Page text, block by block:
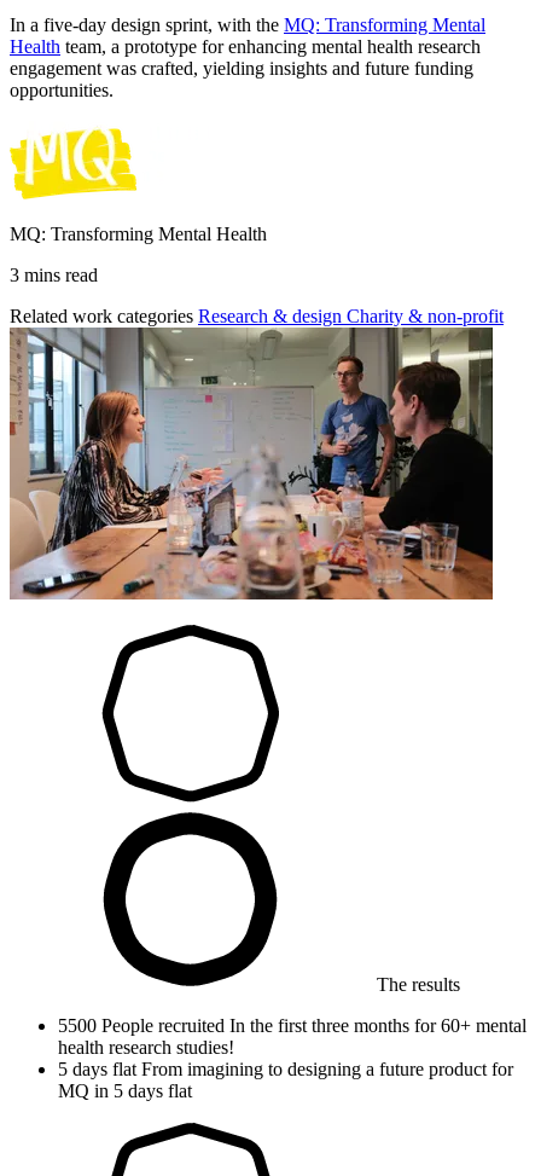
In a five-day design sprint, with the MQ: Transforming Mental
Health team, a prototype for enhancing mental health research
engagement was crafted, yielding insights and future funding
opportunities.
MQ: Transforming Mental Health
3 mins read
Related work categories Research & design Charity & non-profit
The results
5500 People recruited In the first three months for 60+ mental
health research studies!
5 days flat From imagining to designing a future product for
MQ in 5 days flat